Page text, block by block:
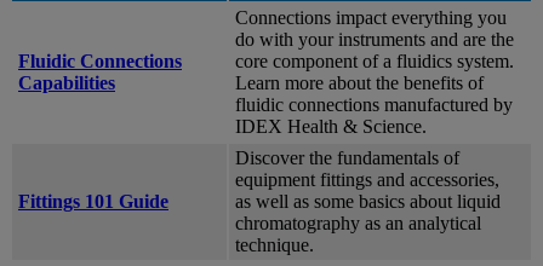
Fluidic Connections
Capabilities
Connections impact everything you
do with your instruments and are the
core component of a fluidics system.
Learn more about the benefits of
fluidic connections manufactured by
IDEX Health & Science.
Fittings 101 Guide
Discover the fundamentals of
equipment fittings and accessories,
as well as some basics about liquid
chromatography as an analytical
technique.